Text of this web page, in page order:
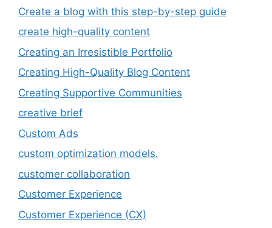
Create a blog with this step-by-step guide
create high-quality content
Creating an Irresistible Portfolio
Creating High-Quality Blog Content
Creating Supportive Communities
creative brief
Custom Ads
custom optimization models.
customer collaboration
Customer Experience
Customer Experience (CX)